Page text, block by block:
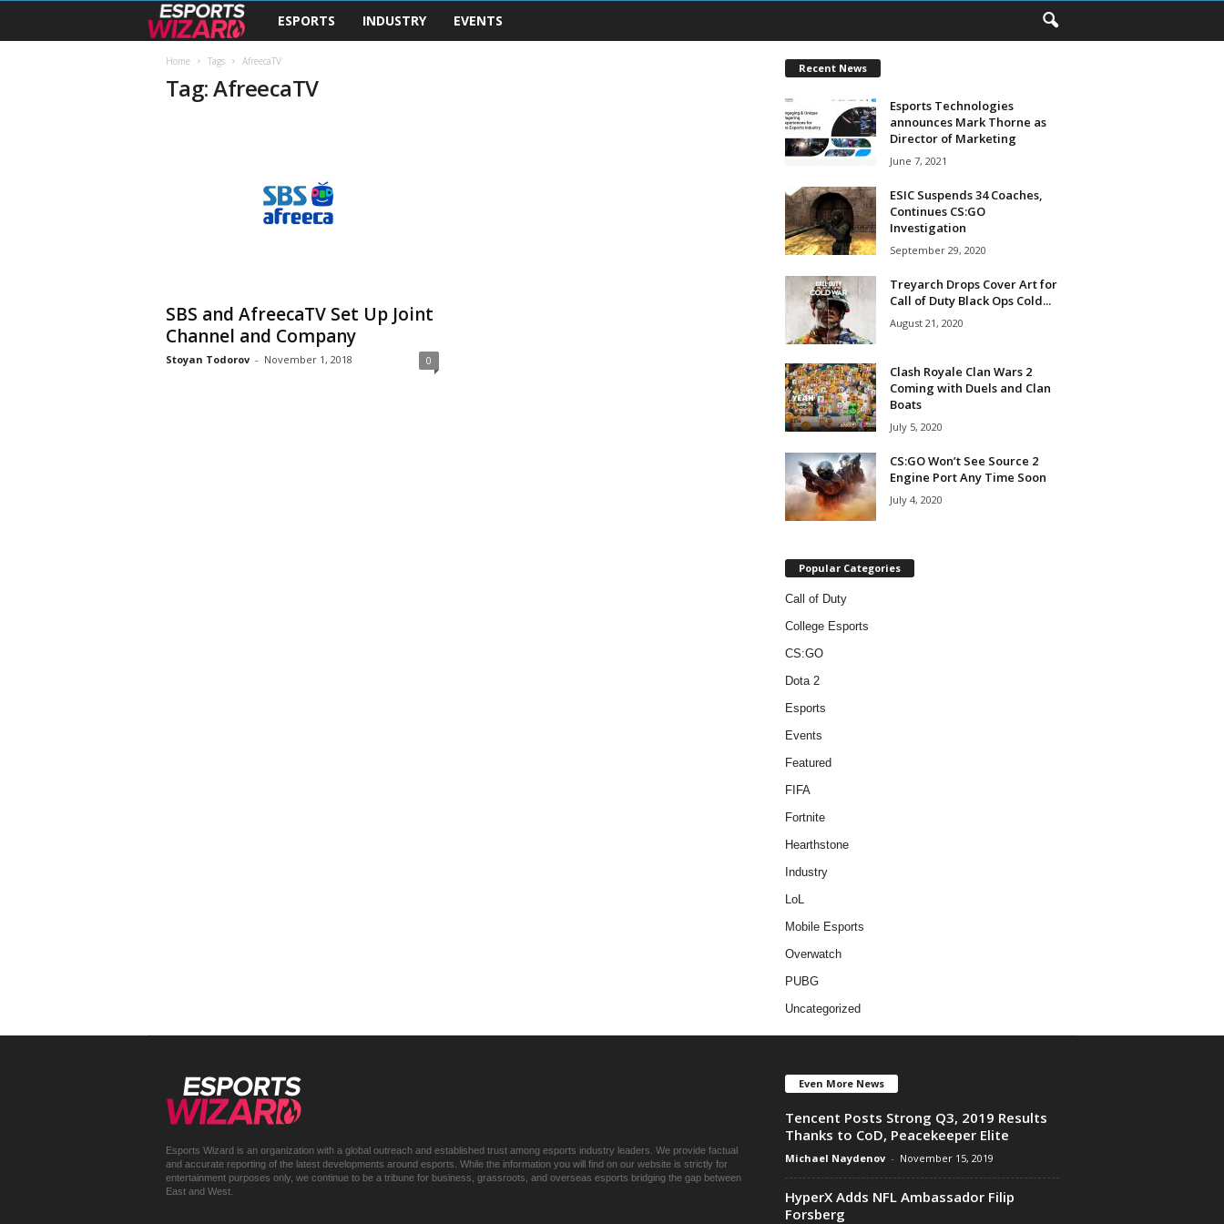
s
p
t
i
ESPORTS INDUSTRY EVENTS
Home Tags AfreecaTV
Tag: AfreecaTV
SBS and AfreecaTV Set Up Joint
Channel and Company
Stoyan Todorov - November 1, 2018 0
Recent News
Esports Technologies
announces Mark Thorne as
Director of Marketing
June 7, 2021
ESIC Suspends 34 Coaches,
Continues CS:GO
Investigation
September 29, 2020
Treyarch Drops Cover Art for
Call of Duty Black Ops Cold...
August 21, 2020
Clash Royale Clan Wars 2
Coming with Duels and Clan
Boats
July 5, 2020
CS:GO Won’t See Source 2
Engine Port Any Time Soon
July 4, 2020
Popular Categories
Call of Duty
College Esports
CS:GO
Dota 2
Esports
Events
Featured
FIFA
Fortnite
Hearthstone
Industry
LoL
Mobile Esports
Overwatch
PUBG
Uncategorized
Esports Wizard is an organization with a global outreach and established trust among esports industry leaders. We provide factual
and accurate reporting of the latest developments around esports. While the information you will find on our website is strictly for
entertainment purposes only, we continue to be a tribune for business, grassroots, and overseas esports bridging the gap between
East and West.
Even More News
Tencent Posts Strong Q3, 2019 Results
Thanks to CoD, Peacekeeper Elite
Michael Naydenov - November 15, 2019
HyperX Adds NFL Ambassador Filip
Forsberg